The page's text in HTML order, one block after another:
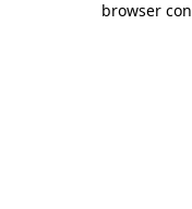
browser